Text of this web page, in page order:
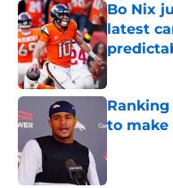
Bo Nix
latest
Published
to make